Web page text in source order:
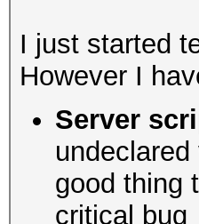
I just started
However I
Server
good thing
critical bug